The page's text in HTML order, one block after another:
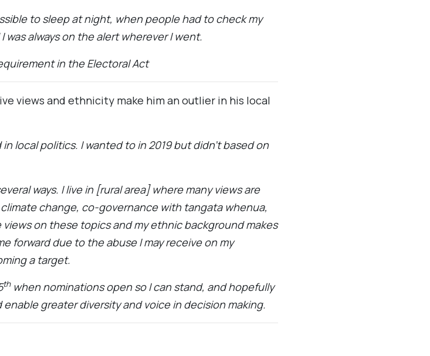
to sleep at night, when people had to check my
always on the alert wherever I went.
in the Electoral Act
views and ethnicity make him an outlier in his local
local politics. I wanted to in 2019 but didn’t based on
ways. I live in [rural area] where many views are
change, co-governance with tangata whenua,
on these topics and my ethnic background makes
forward due to the abuse I may receive on my
a target.
thwhen nominations open so I can stand, and hopefully
greater diversity and voice in decision making.